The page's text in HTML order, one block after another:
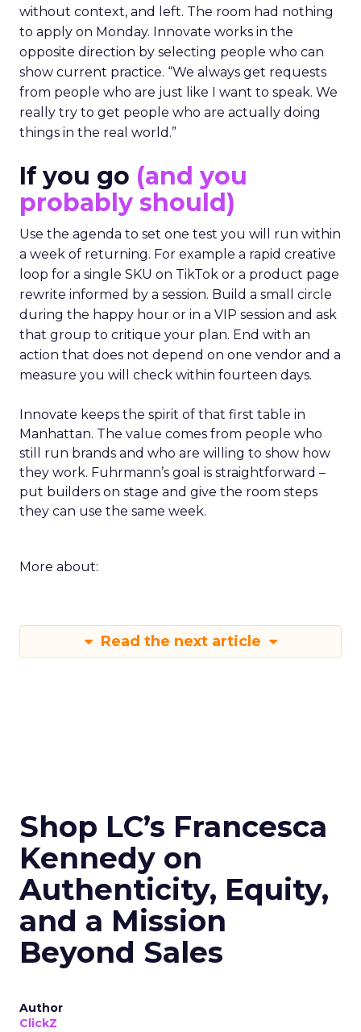
without context, and left. The room had nothing
to apply on Monday. Innovate works in the
opposite direction by selecting people who can
show current practice. “We always get requests
from people who are just like I want to speak. We
really try to get people who are actually doing
things in the real world.”
If you go (and you
probably should)
Use the agenda to set one test you will run within
a week of returning. For example a rapid creative
loop for a single SKU on TikTok or a product page
rewrite informed by a session. Build a small circle
during the happy hour or in a VIP session and ask
that group to critique your plan. End with an
action that does not depend on one vendor and a
measure you will check within fourteen days.
Innovate keeps the spirit of that first table in
Manhattan. The value comes from people who
still run brands and who are willing to show how
they work. Fuhrmann’s goal is straightforward –
put builders on stage and give the room steps
they can use the same week.
More about:
Read the next article
Shop LC’s Francesca
Kennedy on
Authenticity, Equity,
and a Mission
Beyond Sales
Author
ClickZ